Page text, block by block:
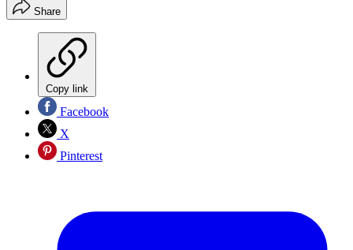
Share
Copy link
Facebook
X
Pinterest